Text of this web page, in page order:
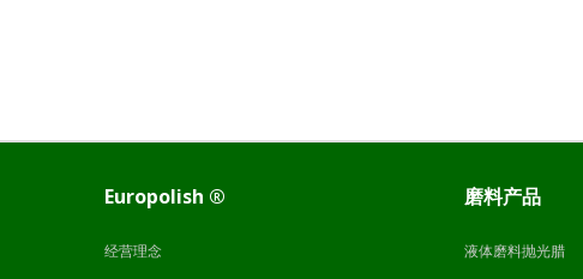
Europolish ®
经营理念
磨料产品
液体磨料抛光腊